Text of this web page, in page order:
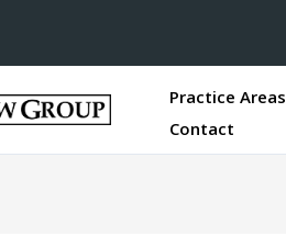
Practice Areas
Contact